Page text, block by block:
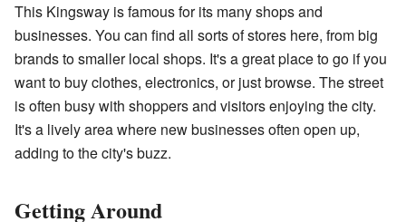
This Kingsway is famous for its many shops and
businesses. You can find all sorts of stores here, from big
brands to smaller local shops. It's a great place to go if you
want to buy clothes, electronics, or just browse. The street
is often busy with shoppers and visitors enjoying the city.
It's a lively area where new businesses often open up,
adding to the city's buzz.
Getting Around